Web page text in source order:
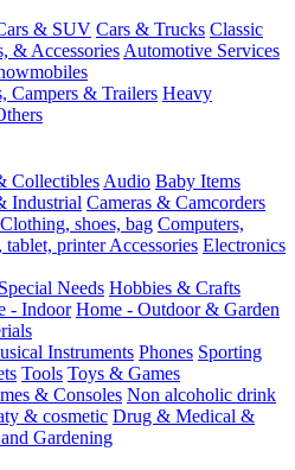
& SUV Cars & Trucks Classic
& Accessories Automotive Services
Campers & Trailers Heavy
Collectibles Audio Baby Items
Industrial Cameras & Camcorders
Clothing, shoes, bag Computers,
tablet, printer Accessories Electronics
Needs Hobbies & Crafts
- Indoor Home - Outdoor & Garden
Instruments Phones Sporting
Tools Toys & Games
& Consoles Non alcoholic drink
& cosmetic Drug & Medical &
Gardening